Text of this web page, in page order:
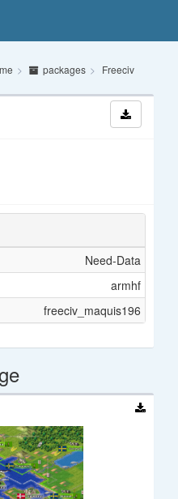
packages Freeciv
Need-Data
armhf
freeciv_maquis196